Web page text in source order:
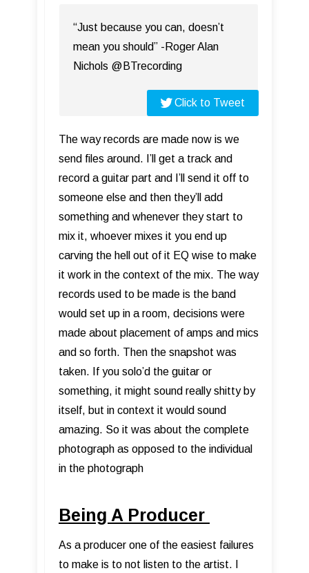
“Just because you can, doesn’t
mean you should” -Roger Alan
Nichols @BTrecording
Click to Tweet
The way records are made now is we
send files around. I’ll get a track and
record a guitar part and I’ll send it off to
someone else and then they’ll add
something and whenever they start to
mix it, whoever mixes it you end up
carving the hell out of it EQ wise to make
it work in the context of the mix. The way
records used to be made is the band
would set up in a room, decisions were
made about placement of amps and mics
and so forth. Then the snapshot was
taken. If you solo’d the guitar or
something, it might sound really shitty by
itself, but in context it would sound
amazing. So it was about the complete
photograph as opposed to the individual
in the photograph
Being A Producer
As a producer one of the easiest failures
to make is to not listen to the artist. I